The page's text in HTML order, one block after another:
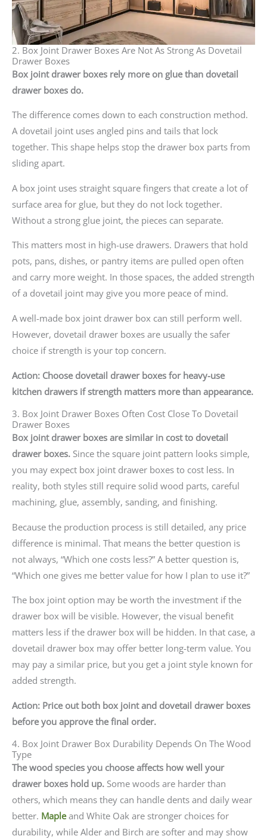
2. Box Joint Drawer Boxes Are Not As Strong As Dovetail
Drawer Boxes
Box joint drawer boxes rely more on glue than dovetail
drawer boxes do.
The difference comes down to each construction method.
A dovetail joint uses angled pins and tails that lock
together. This shape helps stop the drawer box parts from
sliding apart.
A box joint uses straight square fingers that create a lot of
surface area for glue, but they do not lock together.
Without a strong glue joint, the pieces can separate.
This matters most in high-use drawers. Drawers that hold
pots, pans, dishes, or pantry items are pulled open often
and carry more weight. In those spaces, the added strength
of a dovetail joint may give you more peace of mind.
A well-made box joint drawer box can still perform well.
However, dovetail drawer boxes are usually the safer
choice if strength is your top concern.
Action: Choose dovetail drawer boxes for heavy-use
kitchen drawers if strength matters more than appearance.
3. Box Joint Drawer Boxes Often Cost Close To Dovetail
Drawer Boxes
Box joint drawer boxes are similar in cost to dovetail
drawer boxes. Since the square joint pattern looks simple,
you may expect box joint drawer boxes to cost less. In
reality, both styles still require solid wood parts, careful
machining, glue, assembly, sanding, and finishing.
Because the production process is still detailed, any price
difference is minimal. That means the better question is
not always, “Which one costs less?” A better question is,
“Which one gives me better value for how I plan to use it?”
The box joint option may be worth the investment if the
drawer box will be visible. However, the visual benefit
matters less if the drawer box will be hidden. In that case, a
dovetail drawer box may offer better long-term value. You
may pay a similar price, but you get a joint style known for
added strength.
Action: Price out both box joint and dovetail drawer boxes
before you approve the final order.
4. Box Joint Drawer Box Durability Depends On The Wood
Type
The wood species you choose affects how well your
drawer boxes hold up. Some woods are harder than
others, which means they can handle dents and daily wear
better. Mapleand White Oak are stronger choices for
durability, while Alder and Birch are softer and may show